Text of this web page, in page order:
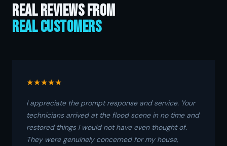
Real Reviews From
Real Customers
★★★★★
I appreciate the prompt response and service. Your
technicians arrived at the flood scene in no time and
restored things I would not have even thought of.
They were genuinely concerned for my house,